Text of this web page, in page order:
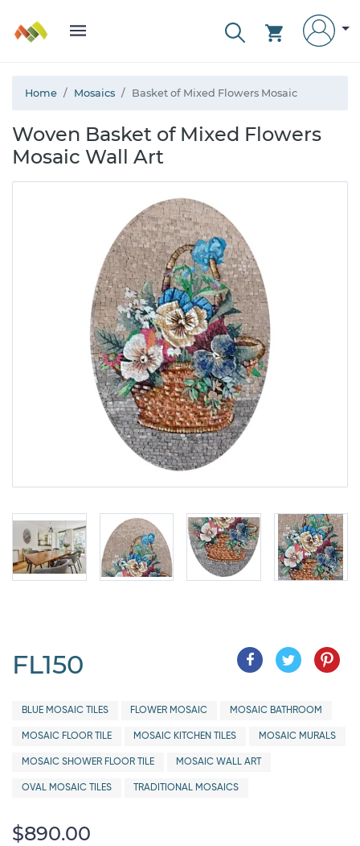
Home Mosaics Basket of Mixed Flowers Mosaic
Woven Basket of Mixed Flowers
Mosaic Wall Art
FL150
BLUE MOSAIC TILES FLOWER MOSAIC MOSAIC BATHROOM
MOSAIC FLOOR TILE MOSAIC KITCHEN TILES MOSAIC MURALS
MOSAIC SHOWER FLOOR TILE MOSAIC WALL ART
OVAL MOSAIC TILES TRADITIONAL MOSAICS
$890.00